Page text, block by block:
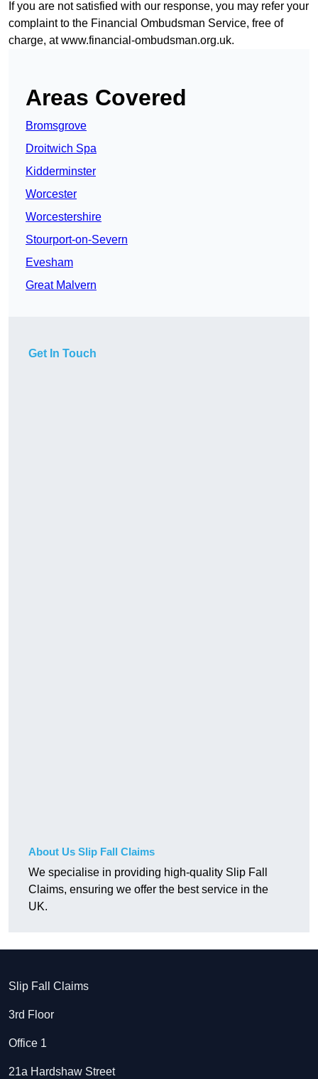
If you are not satisfied with our response, you may refer your
complaint to the Financial Ombudsman Service, free of
charge, atwww.financial-ombudsman.org.uk.
Areas Covered
Bromsgrove
Droitwich Spa
Kidderminster
Worcester
Worcestershire
Stourport-on-Severn
Evesham
Great Malvern
Get In Touch
About Us Slip Fall Claims
We specialise in providing high-quality Slip Fall
Claims, ensuring we offer the best service in the
UK.
Slip Fall Claims
3rd Floor
Office 1
21a Hardshaw Street